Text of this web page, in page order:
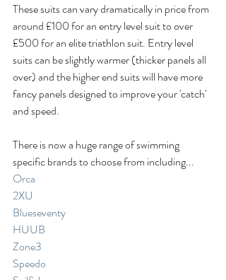
These suits can vary dramatically in price from
around £100 for an entry level suit to over
£500 for an elite triathlon suit. Entry level
suits can be slightly warmer (thicker panels all
over) and the higher end suits will have more
fancy panels designed to improve your 'catch'
and speed.
There is now a huge range of swimming
specific brands to choose from including...
Orca
2XU
Blueseventy
HUUB
Zone3
Speedo